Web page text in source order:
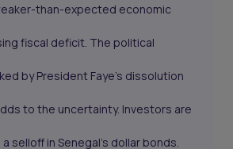
than-expected economic
fiscal deficit. The political
by President Faye’s dissolution
to the uncertainty. Investors are
selloff in Senegal’s dollar bonds.